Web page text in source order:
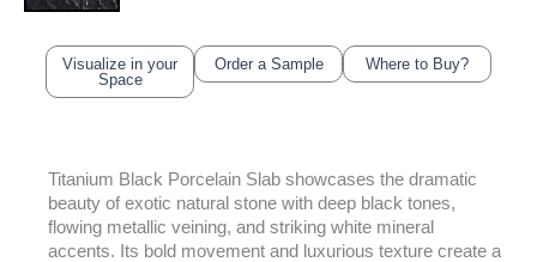
Visualize in your
Space
Order a Sample Where to Buy?
Titanium Black Porcelain Slab showcases the dramatic
beauty of exotic natural stone with deep black tones,
flowing metallic veining, and striking white mineral
accents. Its bold movement and luxurious texture create a